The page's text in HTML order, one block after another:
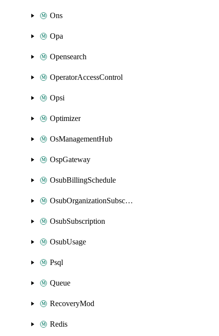
Ons
Opa
Opensearch
OperatorAccessControl
Opsi
Optimizer
OsManagementHub
OspGateway
OsubBillingSchedule
OsubOrganizationSubscription
OsubSubscription
OsubUsage
Psql
Queue
RecoveryMod
Redis